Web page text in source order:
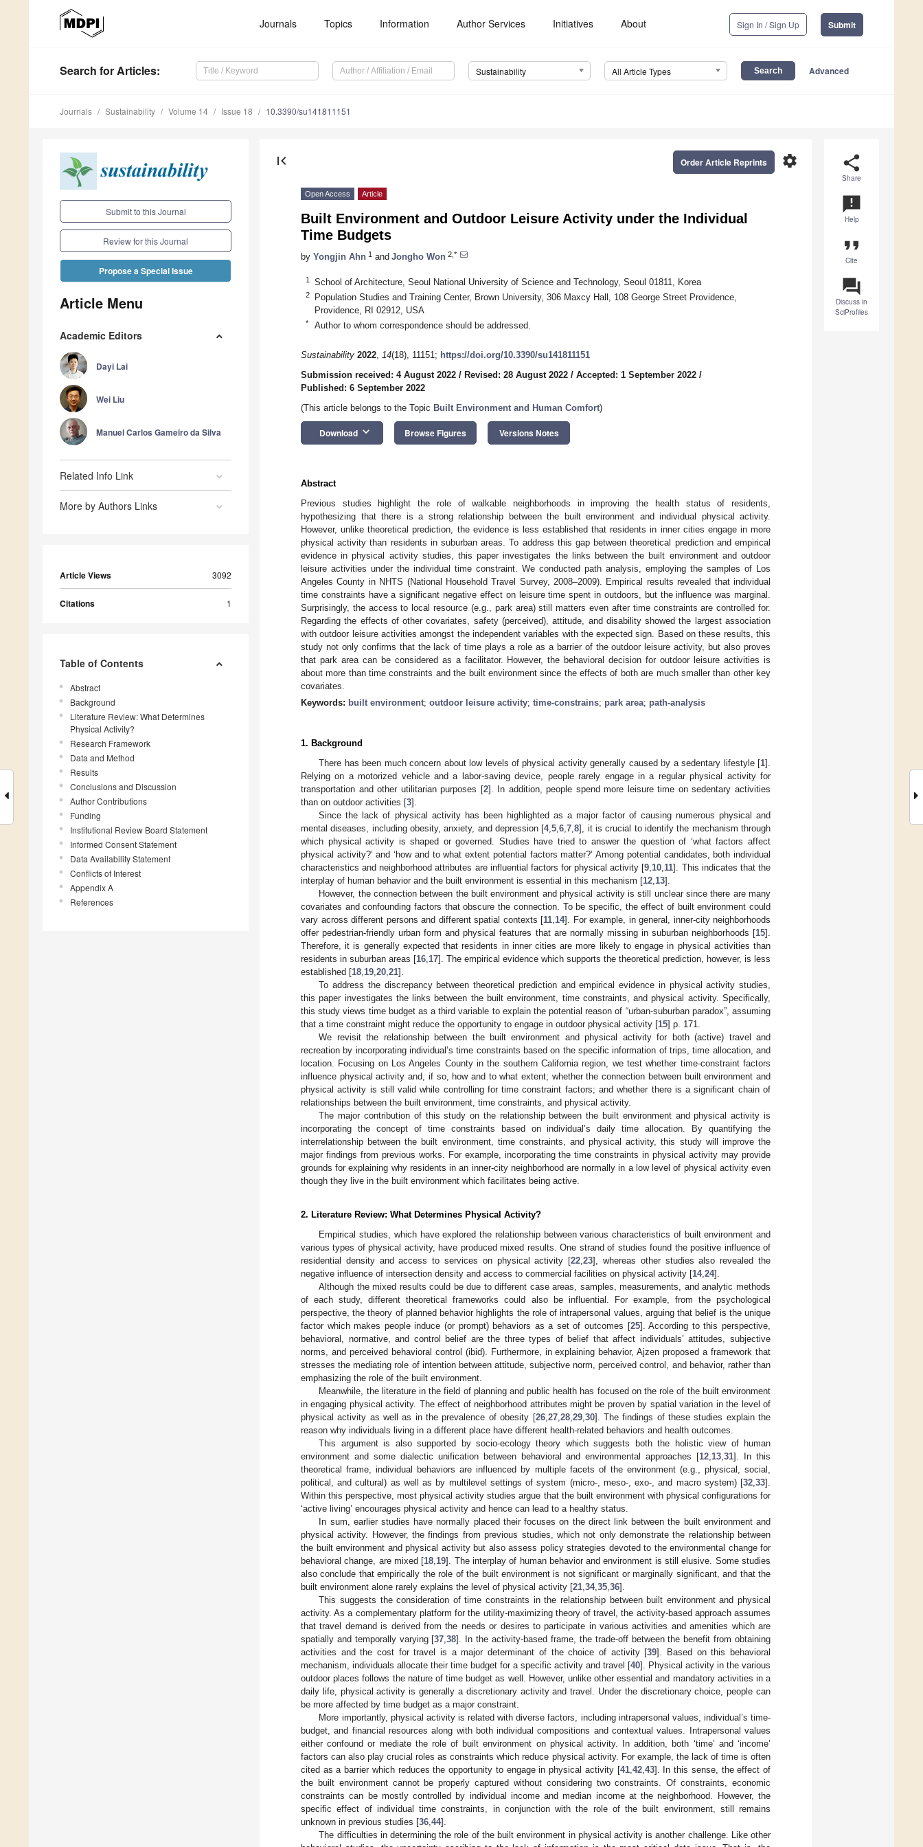
Journals Topics Information Author Services Initiatives About Sign In / Sign Up Submit
Search for Articles: Sustainability All Article Types Advanced
Journals Sustainability Volume 14 Issue 18 10.3390/su141811151
Submit to this Journal
Review for this Journal
Propose a Special Issue
Article Menu
Academic Editors
Dayi Lai
Wei Liu
Manuel Carlos Gameiro da Silva
Related Info Link
More by Authors Links
Article Views 3092
Citations 1
Table of Contents
Abstract
Background
Literature Review: What Determines
Physical Activity?
Research Framework
Data and Method
Results
Conclusions and Discussion
Author Contributions
Funding
Institutional Review Board Statement
Informed Consent Statement
Data Availability Statement
Conflicts of Interest
Appendix A
References
share
Share
announcement
Help
format_quote
Cite
question_answer
Discuss in
SciProfiles
first_page settings
Order Article Reprints
Open Access Article
Built Environment and Outdoor Leisure Activity under the Individual
Time Budgets
by Yongjin Ahn 1 and Jongho Won 2,*
1 School of Architecture, Seoul National University of Science and Technology, Seoul 01811, Korea
2
Population Studies and Training Center, Brown University, 306 Maxcy Hall, 108 George Street Providence,
Providence, RI 02912, USA
* Author to whom correspondence should be addressed.
Sustainability 2022, 14(18), 11151; https://doi.org/10.3390/su141811151
Submission received: 4 August 2022 / Revised: 28 August 2022 / Accepted: 1 September 2022 /
Published: 6 September 2022
(This article belongs to the Topic Built Environment and Human Comfort)
Download keyboard_arrow_down Browse Figures Versions Notes
Abstract
Previous studies highlight the role of walkable neighborhoods in improving the health status of residents,
hypothesizing that there is a strong relationship between the built environment and individual physical activity.
However, unlike theoretical prediction, the evidence is less established that residents in inner cities engage in more
physical activity than residents in suburban areas. To address this gap between theoretical prediction and empirical
evidence in physical activity studies, this paper investigates the links between the built environment and outdoor
leisure activities under the individual time constraint. We conducted path analysis, employing the samples of Los
Angeles County in NHTS (National Household Travel Survey, 2008–2009). Empirical results revealed that individual
time constraints have a significant negative effect on leisure time spent in outdoors, but the influence was marginal.
Surprisingly, the access to local resource (e.g., park area) still matters even after time constraints are controlled for.
Regarding the effects of other covariates, safety (perceived), attitude, and disability showed the largest association
with outdoor leisure activities amongst the independent variables with the expected sign. Based on these results, this
study not only confirms that the lack of time plays a role as a barrier of the outdoor leisure activity, but also proves
that park area can be considered as a facilitator. However, the behavioral decision for outdoor leisure activities is
about more than time constraints and the built environment since the effects of both are much smaller than other key
covariates.
Keywords: built environment; outdoor leisure activity; time-constrains; park area; path-analysis
1. Background
There has been much concern about low levels of physical activity generally caused by a sedentary lifestyle [1].
Relying on a motorized vehicle and a labor-saving device, people rarely engage in a regular physical activity for
transportation and other utilitarian purposes [2]. In addition, people spend more leisure time on sedentary activities
than on outdoor activities [3].
Since the lack of physical activity has been highlighted as a major factor of causing numerous physical and
mental diseases, including obesity, anxiety, and depression [4,5 ,6 ,7 ,8], it is crucial to identify the mechanism through
which physical activity is shaped or governed. Studies have tried to answer the question of ‘what factors affect
physical activity?’ and ‘how and to what extent potential factors matter?’ Among potential candidates, both individual
characteristics and neighborhood attributes are influential factors for physical activity [9 10 11]. This indicates that the
interplay of human behavior and the built environment is essential in this mechanism [12 13].
However, the connection between the built environment and physical activity is still unclear since there are many
covariates and confounding factors that obscure the connection. To be specific, the effect of built environment could
vary across different persons and different spatial contexts [11 14]. For example, in general, inner-city neighborhoods
offer pedestrian-friendly urban form and physical features that are normally missing in suburban neighborhoods [15].
Therefore, it is generally expected that residents in inner cities are more likely to engage in physical activities than
residents in suburban areas [16 17]. The empirical evidence which supports the theoretical prediction, however, is less
established [18 19 20 21].
To address the discrepancy between theoretical prediction and empirical evidence in physical activity studies,
this paper investigates the links between the built environment, time constraints, and physical activity. Specifically,
this study views time budget as a third variable to explain the potential reason of “urban-suburban paradox”, assuming
that a time constraint might reduce the opportunity to engage in outdoor physical activity [15] p. 171.
We revisit the relationship between the built environment and physical activity for both (active) travel and
recreation by incorporating individual’s time constraints based on the specific information of trips, time allocation, and
location. Focusing on Los Angeles County in the southern California region, we test whether time-constraint factors
influence physical activity and, if so, how and to what extent; whether the connection between built environment and
physical activity is still valid while controlling for time constraint factors; and whether there is a significant chain of
relationships between the built environment, time constraints, and physical activity.
The major contribution of this study on the relationship between the built environment and physical activity is
incorporating the concept of time constraints based on individual’s daily time allocation. By quantifying the
interrelationship between the built environment, time constraints, and physical activity, this study will improve the
major findings from previous works. For example, incorporating the time constraints in physical activity may provide
grounds for explaining why residents in an inner-city neighborhood are normally in a low level of physical activity even
though they live in the built environment which facilitates being active.
2. Literature Review: What Determines Physical Activity?
Empirical studies, which have explored the relationship between various characteristics of built environment and
various types of physical activity, have produced mixed results. One strand of studies found the positive influence of
residential density and access to services on physical activity [22 ,23], whereas other studies also revealed the
negative influence of intersection density and access to commercial facilities on physical activity [14, 24].
Although the mixed results could be due to different case areas, samples, measurements, and analytic methods
of each study, different theoretical frameworks could also be influential. For example, from the psychological
perspective, the theory of planned behavior highlights the role of intrapersonal values, arguing that belief is the unique
factor which makes people induce (or prompt) behaviors as a set of outcomes [25]. According to this perspective,
behavioral, normative, and control belief are the three types of belief that affect individuals’ attitudes, subjective
norms, and perceived behavioral control (ibid). Furthermore, in explaining behavior, Ajzen proposed a framework that
stresses the mediating role of intention between attitude, subjective norm, perceived control, and behavior, rather than
emphasizing the role of the built environment.
Meanwhile, the literature in the field of planning and public health has focused on the role of the built environment
in engaging physical activity. The effect of neighborhood attributes might be proven by spatial variation in the level of
physical activity as well as in the prevalence of obesity [26, 27, 28, 29, 30]. The findings of these studies explain the
reason why individuals living in a different place have different health-related behaviors and health outcomes.
This argument is also supported by socio-ecology theory which suggests both the holistic view of human
environment and some dialectic unification between behavioral and environmental approaches [12 13 ,31]. In this
theoretical frame, individual behaviors are influenced by multiple facets of the environment (e.g., physical, social,
political, and cultural) as well as by multilevel settings of system (micro-, meso-, exo-, and macro system) [32 33].
Within this perspective, most physical activity studies argue that the built environment with physical configurations for
‘active living’ encourages physical activity and hence can lead to a healthy status.
In sum, earlier studies have normally placed their focuses on the direct link between the built environment and
physical activity. However, the findings from previous studies, which not only demonstrate the relationship between
the built environment and physical activity but also assess policy strategies devoted to the environmental change for
behavioral change, are mixed [18 19]. The interplay of human behavior and environment is still elusive. Some studies
also conclude that empirically the role of the built environment is not significant or marginally significant, and that the
built environment alone rarely explains the level of physical activity [21 34, 35 36].
This suggests the consideration of time constraints in the relationship between built environment and physical
activity. As a complementary platform for the utility-maximizing theory of travel, the activity-based approach assumes
that travel demand is derived from the needs or desires to participate in various activities and amenities which are
spatially and temporally varying [37 ,38]. In the activity-based frame, the trade-off between the benefit from obtaining
activities and the cost for travel is a major determinant of the choice of activity [39]. Based on this behavioral
mechanism, individuals allocate their time budget for a specific activity and travel [40]. Physical activity in the various
outdoor places follows the nature of time budget as well. However, unlike other essential and mandatory activities in a
daily life, physical activity is generally a discretionary activity and travel. Under the discretionary choice, people can
be more affected by time budget as a major constraint.
More importantly, physical activity is related with diverse factors, including intrapersonal values, individual’s time-
budget, and financial resources along with both individual compositions and contextual values. Intrapersonal values
either confound or mediate the role of built environment on physical activity. In addition, both ‘time’ and ‘income’
factors can also play crucial roles as constraints which reduce physical activity. For example, the lack of time is often
cited as a barrier which reduces the opportunity to engage in physical activity [41, 42, 43]. In this sense, the effect of
the built environment cannot be properly captured without considering two constraints. Of constraints, economic
constraints can be mostly controlled by individual income and median income at the neighborhood. However, the
specific effect of individual time constraints, in conjunction with the role of the built environment, still remains
unknown in previous studies [36 44].
The difficulties in determining the role of the built environment in physical activity is another challenge. Like other